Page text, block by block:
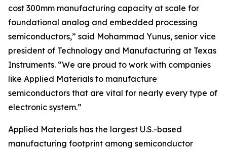
cost 300mm manufacturing capacity at scale for
foundational analog and embedded processing
semiconductors,” said Mohammad Yunus, senior vice
president of Technology and Manufacturing at Texas
Instruments. “We are proud to work with companies
like Applied Materials to manufacture
semiconductors that are vital for nearly every type of
electronic system.”
Applied Materials has the largest U.S.-based
manufacturing footprint among semiconductor